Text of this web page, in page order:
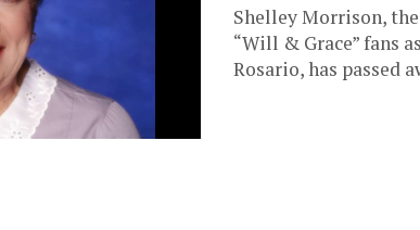
Shelley Morrison,
“Will & Grace” fans
Rosario, has passed